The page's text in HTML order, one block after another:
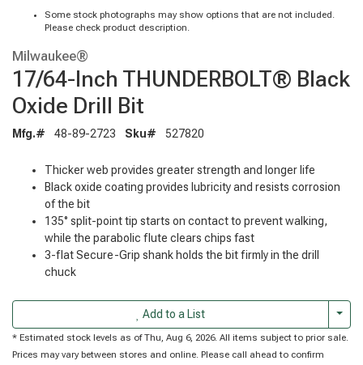
Some stock photographs may show options that are not included.
Please check product description.
Milwaukee®
17/64-Inch THUNDERBOLT® Black
Oxide Drill Bit
Mfg.# 48-89-2723 Sku# 527820
Thicker web provides greater strength and longer life
Black oxide coating provides lubricity and resists corrosion
of the bit
135° split-point tip starts on contact to prevent walking,
while the parabolic flute clears chips fast
3-flat Secure-Grip shank holds the bit firmly in the drill
chuck
Add to a List
* Estimated stock levels as of Thu, Aug 6, 2026. All items subject to prior sale.
Prices may vary between stores and online. Please call ahead to confirm